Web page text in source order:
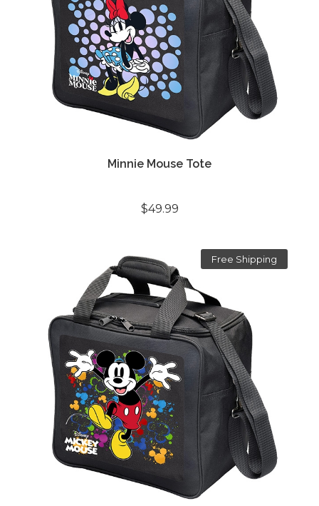
Minnie Mouse Tote
$49.99
Free Shipping